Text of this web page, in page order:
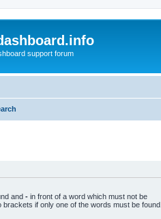
support forum
and - in front of a word which must not be
brackets if only one of the words must be found.